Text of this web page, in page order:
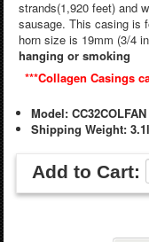
strands(1,920 feet) and
sausage. This casing is
horn size is 19mm (3/4
hanging or smoking
***Collagen Casings
Model: CC32COLFAN
Shipping Weight:
Add to Cart: